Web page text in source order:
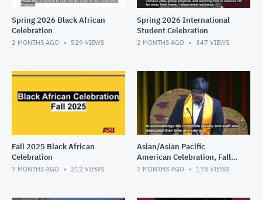
Spring 2026 Black African
Celebration
2 MONTHS AGO 529 VIEWS
Spring 2026 International
Student Celebration
2 MONTHS AGO 347 VIEWS
Fall 2025 Black African
Celebration
7 MONTHS AGO 212 VIEWS
Asian/Asian Pacific
American Celebration, Fall
2025
7 MONTHS AGO 178 VIEWS